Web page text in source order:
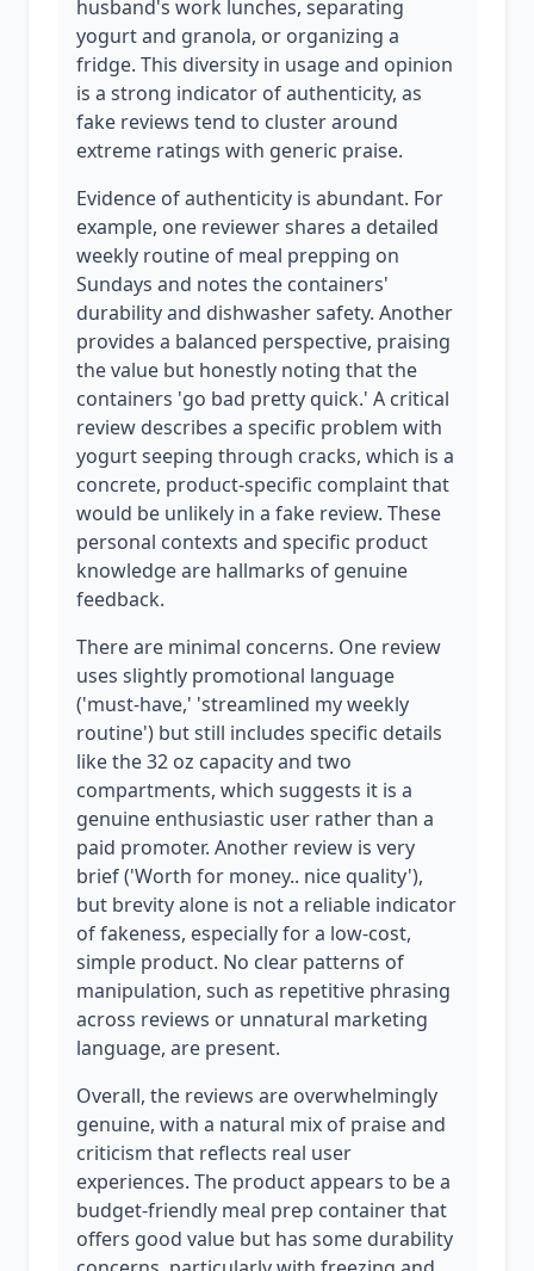
husband's work lunches, separating
yogurt and granola, or organizing a
fridge. This diversity in usage and opinion
is a strong indicator of authenticity, as
fake reviews tend to cluster around
extreme ratings with generic praise.
Evidence of authenticity is abundant. For
example, one reviewer shares a detailed
weekly routine of meal prepping on
Sundays and notes the containers'
durability and dishwasher safety. Another
provides a balanced perspective, praising
the value but honestly noting that the
containers 'go bad pretty quick.' A critical
review describes a specific problem with
yogurt seeping through cracks, which is a
concrete, product-specific complaint that
would be unlikely in a fake review. These
personal contexts and specific product
knowledge are hallmarks of genuine
feedback.
There are minimal concerns. One review
uses slightly promotional language
('must-have,' 'streamlined my weekly
routine') but still includes specific details
like the 32 oz capacity and two
compartments, which suggests it is a
genuine enthusiastic user rather than a
paid promoter. Another review is very
brief ('Worth for money.. nice quality'),
but brevity alone is not a reliable indicator
of fakeness, especially for a low-cost,
simple product. No clear patterns of
manipulation, such as repetitive phrasing
across reviews or unnatural marketing
language, are present.
Overall, the reviews are overwhelmingly
genuine, with a natural mix of praise and
criticism that reflects real user
experiences. The product appears to be a
budget-friendly meal prep container that
offers good value but has some durability